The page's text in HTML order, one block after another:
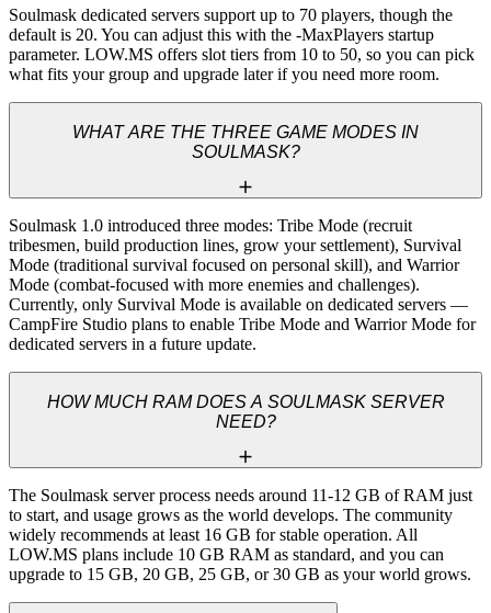
Soulmask dedicated servers support up to 70 players, though the
default is 20. You can adjust this with the -MaxPlayers startup
parameter. LOW.MS offers slot tiers from 10 to 50, so you can pick
what fits your group and upgrade later if you need more room.
WHAT ARE THE THREE GAME MODES IN
SOULMASK?
Soulmask 1.0 introduced three modes: Tribe Mode (recruit
tribesmen, build production lines, grow your settlement), Survival
Mode (traditional survival focused on personal skill), and Warrior
Mode (combat-focused with more enemies and challenges).
Currently, only Survival Mode is available on dedicated servers —
CampFire Studio plans to enable Tribe Mode and Warrior Mode for
dedicated servers in a future update.
HOW MUCH RAM DOES A SOULMASK SERVER
NEED?
The Soulmask server process needs around 11-12 GB of RAM just
to start, and usage grows as the world develops. The community
widely recommends at least 16 GB for stable operation. All
LOW.MS plans include 10 GB RAM as standard, and you can
upgrade to 15 GB, 20 GB, 25 GB, or 30 GB as your world grows.